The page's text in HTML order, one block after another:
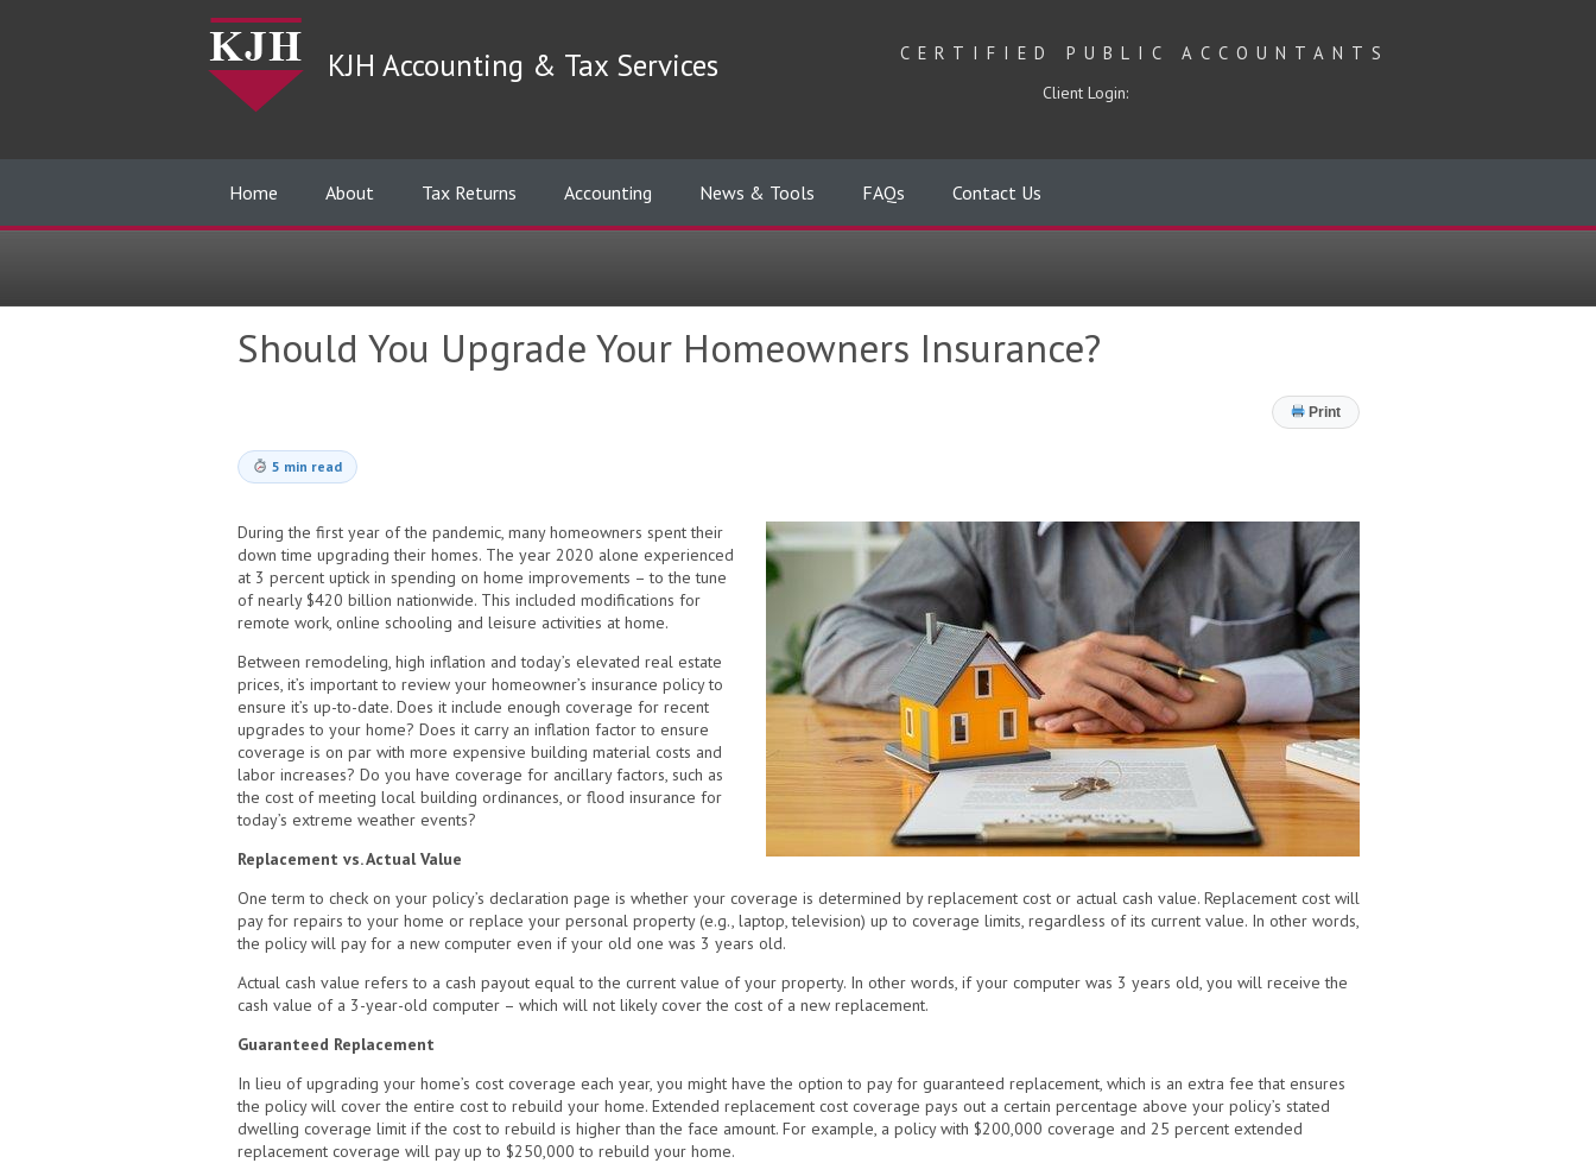
KJH Accounting & Tax Services CERTIFIED PUBLIC ACCOUNTANTS
Client Login:
Home About Tax Returns Accounting News & Tools FAQs Contact Us
Should You Upgrade Your Homeowners Insurance?
Print
5 min read
During the first year of the pandemic, many homeowners spent their
down time upgrading their homes. The year 2020 alone experienced
at 3 percent uptick in spending on home improvements – to the tune
of nearly $420 billion nationwide. This included modifications for
remote work, online schooling and leisure activities at home.
Between remodeling, high inflation and today’s elevated real estate
prices, it’s important to review your homeowner’s insurance policy to
ensure it’s up-to-date. Does it include enough coverage for recent
upgrades to your home? Does it carry an inflation factor to ensure
coverage is on par with more expensive building material costs and
labor increases? Do you have coverage for ancillary factors, such as
the cost of meeting local building ordinances, or flood insurance for
today’s extreme weather events?
Replacement vs. Actual Value
One term to check on your policy’s declaration page is whether your coverage is determined by replacement cost or actual cash value. Replacement cost will
pay for repairs to your home or replace your personal property (e.g., laptop, television) up to coverage limits, regardless of its current value. In other words,
the policy will pay for a new computer even if your old one was 3 years old.
Actual cash value refers to a cash payout equal to the current value of your property. In other words, if your computer was 3 years old, you will receive the
cash value of a 3-year-old computer – which will not likely cover the cost of a new replacement.
Guaranteed Replacement
In lieu of upgrading your home’s cost coverage each year, you might have the option to pay for guaranteed replacement, which is an extra fee that ensures
the policy will cover the entire cost to rebuild your home. Extended replacement cost coverage pays out a certain percentage above your policy’s stated
dwelling coverage limit if the cost to rebuild is higher than the face amount. For example, a policy with $200,000 coverage and 25 percent extended
replacement coverage will pay up to $250,000 to rebuild your home.